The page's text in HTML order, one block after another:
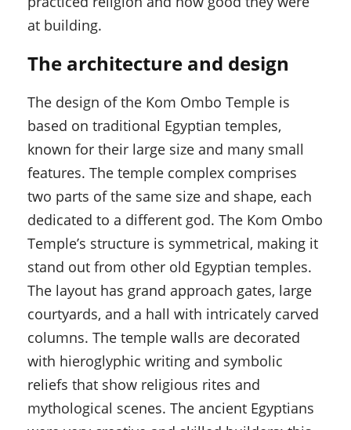
at building.
The architecture and design
The design of the Kom Ombo Temple is
based on traditional Egyptian temples,
known for their large size and many small
features. The temple complex comprises
two parts of the same size and shape, each
dedicated to a different god. The Kom Ombo
Temple’s structure is symmetrical, making it
stand out from other old Egyptian temples.
The layout has grand approach gates, large
courtyards, and a hall with intricately carved
columns. The temple walls are decorated
with hieroglyphic writing and symbolic
reliefs that show religious rites and
mythological scenes. The ancient Egyptians